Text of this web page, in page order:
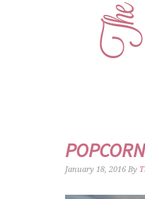
January 18, 2016 By